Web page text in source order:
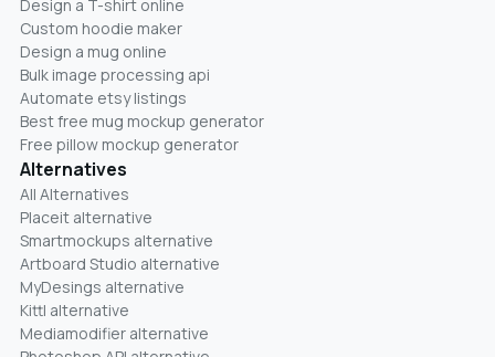
Design a T-shirt online
Custom hoodie maker
Design a mug online
Bulk image processing api
Automate etsy listings
Best free mug mockup generator
Free pillow mockup generator
Alternatives
All Alternatives
Placeit alternative
Smartmockups alternative
Artboard Studio alternative
MyDesings alternative
Kittl alternative
Mediamodifier alternative